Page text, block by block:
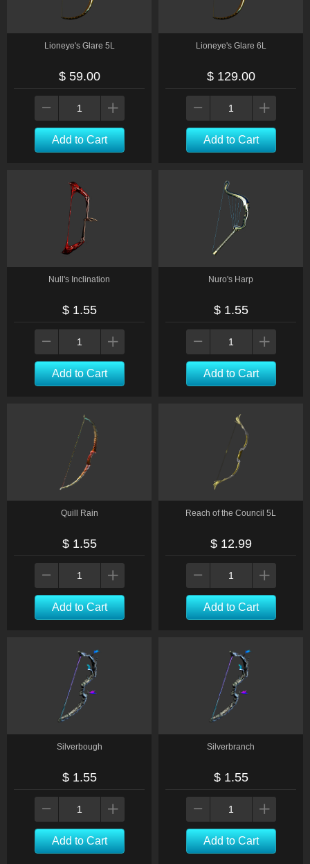
Lioneye's Glare 5L
$ 59.00
Add to Cart
Lioneye's Glare 6L
$ 129.00
Add to Cart
Null's Inclination
$ 1.55
Add to Cart
Nuro's Harp
$ 1.55
Add to Cart
Quill Rain
$ 1.55
Add to Cart
Reach of the Council 5L
$ 12.99
Add to Cart
Silverbough
$ 1.55
Add to Cart
Silverbranch
$ 1.55
Add to Cart